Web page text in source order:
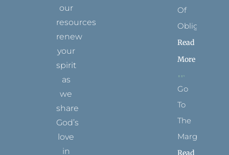
our
resources
renew
your
spirit
as
we
share
God’s
love
in
Of
Obligation
Read
More
Go
To
The
Margins